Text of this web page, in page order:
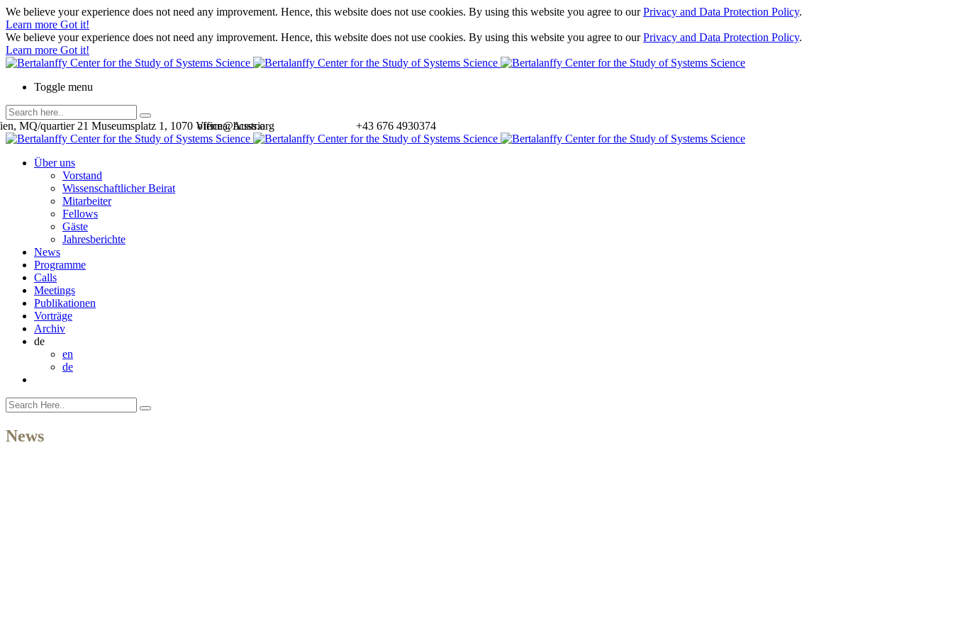
We believe your experience does not need any improvement. Hence, this website does not use cookies. By using this website you agree to ourPrivacy and Data Protection Policy.
Learn more Got it!
We believe your experience does not need any improvement. Hence, this website does not use cookies. By using this website you agree to ourPrivacy and Data Protection Policy.
Learn more Got it!
Toggle menu
+43 676 4930374
office@bcsss.org
MQ/quartier 21 Museumsplatz 1, 1070 Vienna, Austria
Über uns
Vorstand
Wissenschaftlicher Beirat
Mitarbeiter
Fellows
Gäste
Jahresberichte
News
Programme
Calls
Meetings
Publikationen
Vorträge
Archiv
de
en
de
News